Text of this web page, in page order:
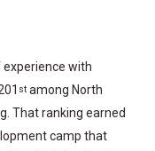
experience with
st among North
That ranking earned
camp that